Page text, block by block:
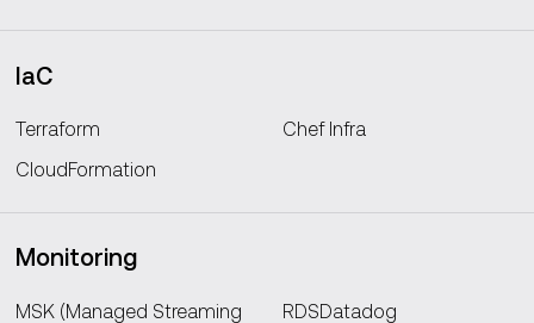
IaC
Terraform
Chef Infra
CloudFormation
Monitoring
MSK (Managed Streaming
RDSDatadog